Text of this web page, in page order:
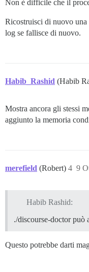
Non è difficile che il
Ricostruisci di nuovo
log se fallisce di nuovo.
Habib_Rashid (Habib
Mostra ancora gli stessi
aggiunto la memoria
merefield (Robert) 9
4
Habib Rashid:
./discourse-doctor può
Questo potrebbe darti